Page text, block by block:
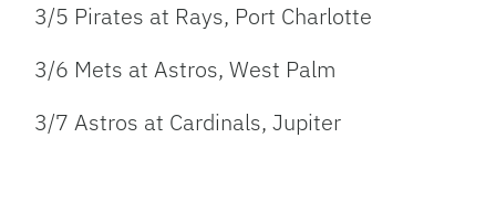
3/5 Pirates at Rays, Port Charlotte
3/6 Mets at Astros, West Palm
3/7 Astros at Cardinals, Jupiter